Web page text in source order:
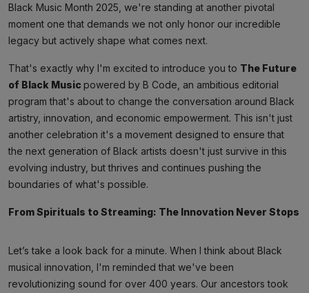
Black Music Month 2025, we're standing at another pivotal
moment one that demands we not only honor our incredible
legacy but actively shape what comes next.
That's exactly why I'm excited to introduce you to The Future
of Black Music powered by B Code, an ambitious editorial
program that's about to change the conversation around Black
artistry, innovation, and economic empowerment. This isn't just
another celebration it's a movement designed to ensure that
the next generation of Black artists doesn't just survive in this
evolving industry, but thrives and continues pushing the
boundaries of what's possible.
From Spirituals to Streaming: The Innovation Never Stops
Let’s take a look back for a minute. When I think about Black
musical innovation, I'm reminded that we've been
revolutionizing sound for over 400 years. Our ancestors took